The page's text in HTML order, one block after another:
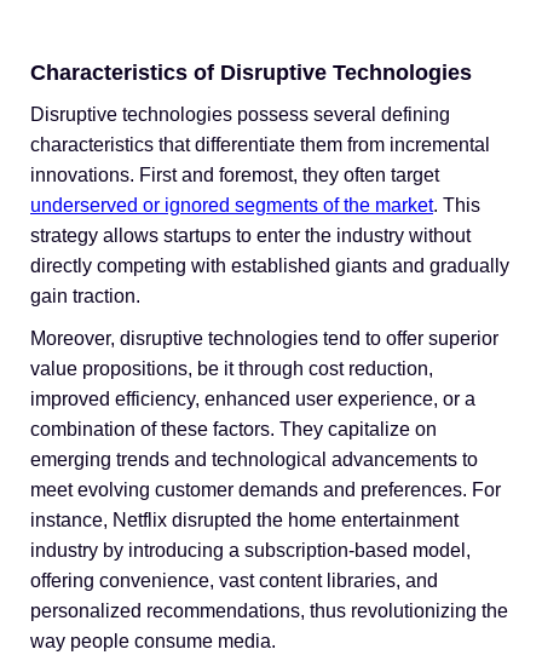
Characteristics of Disruptive Technologies
Disruptive technologies possess several defining
characteristics that differentiate them from incremental
innovations. First and foremost, they often target
underserved or ignored segments of the market. This
strategy allows startups to enter the industry without
directly competing with established giants and gradually
gain traction.
Moreover, disruptive technologies tend to offer superior
value propositions, be it through cost reduction,
improved efficiency, enhanced user experience, or a
combination of these factors. They capitalize on
emerging trends and technological advancements to
meet evolving customer demands and preferences. For
instance, Netflix disrupted the home entertainment
industry by introducing a subscription-based model,
offering convenience, vast content libraries, and
personalized recommendations, thus revolutionizing the
way people consume media.